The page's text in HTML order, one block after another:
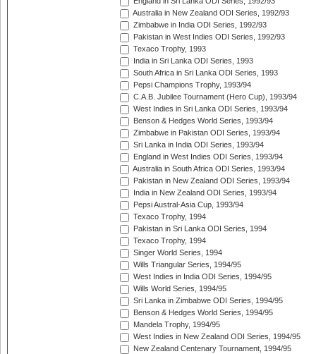
Australia in New Zealand ODI Series, 1992/93
Zimbabwe in India ODI Series, 1992/93
Pakistan in West Indies ODI Series, 1992/93
Texaco Trophy, 1993
India in Sri Lanka ODI Series, 1993
South Africa in Sri Lanka ODI Series, 1993
Pepsi Champions Trophy, 1993/94
C.A.B. Jubilee Tournament (Hero Cup), 1993/94
West Indies in Sri Lanka ODI Series, 1993/94
Benson & Hedges World Series, 1993/94
Zimbabwe in Pakistan ODI Series, 1993/94
Sri Lanka in India ODI Series, 1993/94
England in West Indies ODI Series, 1993/94
Australia in South Africa ODI Series, 1993/94
Pakistan in New Zealand ODI Series, 1993/94
India in New Zealand ODI Series, 1993/94
Pepsi Austral-Asia Cup, 1993/94
Texaco Trophy, 1994
Pakistan in Sri Lanka ODI Series, 1994
Texaco Trophy, 1994
Singer World Series, 1994
Wills Triangular Series, 1994/95
West Indies in India ODI Series, 1994/95
Wills World Series, 1994/95
Sri Lanka in Zimbabwe ODI Series, 1994/95
Benson & Hedges World Series, 1994/95
Mandela Trophy, 1994/95
West Indies in New Zealand ODI Series, 1994/95
New Zealand Centenary Tournament, 1994/95